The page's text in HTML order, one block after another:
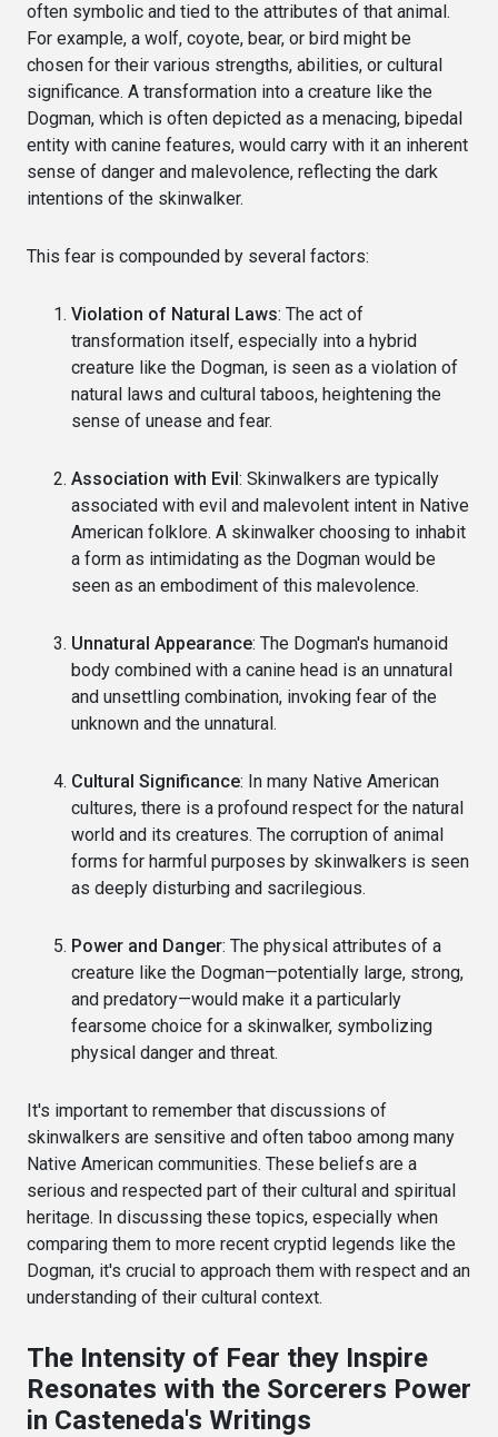
often symbolic and tied to the attributes of that animal.
For example, a wolf, coyote, bear, or bird might be
chosen for their various strengths, abilities, or cultural
significance. A transformation into a creature like the
Dogman, which is often depicted as a menacing, bipedal
entity with canine features, would carry with it an inherent
sense of danger and malevolence, reflecting the dark
intentions of the skinwalker.
This fear is compounded by several factors:
Violation of Natural Laws: The act of
transformation itself, especially into a hybrid
creature like the Dogman, is seen as a violation of
natural laws and cultural taboos, heightening the
sense of unease and fear.
Association with Evil: Skinwalkers are typically
associated with evil and malevolent intent in Native
American folklore. A skinwalker choosing to inhabit
a form as intimidating as the Dogman would be
seen as an embodiment of this malevolence.
Unnatural Appearance: The Dogman's humanoid
body combined with a canine head is an unnatural
and unsettling combination, invoking fear of the
unknown and the unnatural.
Cultural Significance: In many Native American
cultures, there is a profound respect for the natural
world and its creatures. The corruption of animal
forms for harmful purposes by skinwalkers is seen
as deeply disturbing and sacrilegious.
Power and Danger: The physical attributes of a
creature like the Dogman—potentially large, strong,
and predatory—would make it a particularly
fearsome choice for a skinwalker, symbolizing
physical danger and threat.
It's important to remember that discussions of
skinwalkers are sensitive and often taboo among many
Native American communities. These beliefs are a
serious and respected part of their cultural and spiritual
heritage. In discussing these topics, especially when
comparing them to more recent cryptid legends like the
Dogman, it's crucial to approach them with respect and an
understanding of their cultural context.
The Intensity of Fear they Inspire
Resonates with the Sorcerers Power
in Casteneda's Writings